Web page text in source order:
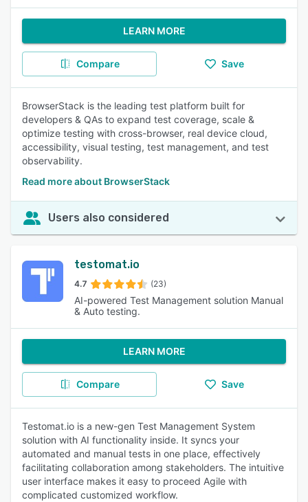
LEARN MORE
Compare Save
BrowserStack is the leading test platform built for
developers & QAs to expand test coverage, scale &
optimize testing with cross-browser, real device cloud,
accessibility, visual testing, test management, and test
observability.
Read more about BrowserStack
Users also considered
testomat.io
4.7 (23)
AI-powered Test Management solution Manual
& Auto testing.
LEARN MORE
Compare Save
Testomat.io is a new-gen Test Management System
solution with AI functionality inside. It syncs your
automated and manual tests in one place, effectively
facilitating collaboration among stakeholders. The intuitive
user interface makes it easy to proceed Agile with
complicated customized workflow.